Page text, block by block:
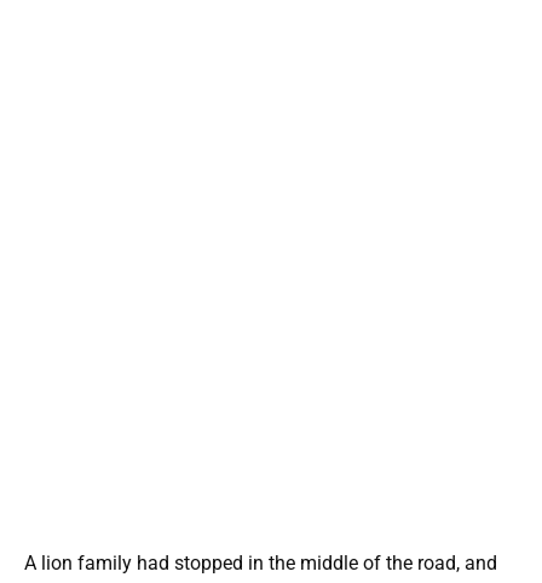
A lion family had stopped in the middle of the road, and